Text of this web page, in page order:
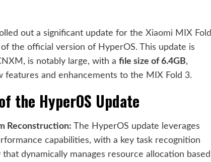
out a significant update for theXiaomi MIX Fold
the official version of HyperOS. This update is
is notably large, with afile size of 6.4GB,
features and enhancements to the MIX Fold 3.
the HyperOS Update
Reconstruction: The HyperOS update leverages
capabilities, with a key task recognition
dynamically manages resource allocation based